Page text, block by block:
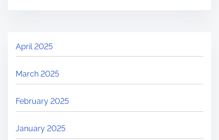
April 2025
March 2025
February 2025
January 2025